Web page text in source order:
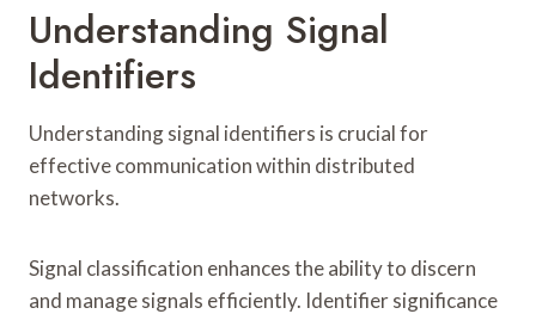
Understanding Signal
Identifiers
Understanding signal identifiers is crucial for
effective communication within distributed
networks.
Signal classification enhances the ability to discern
and manage signals efficiently. Identifier significance